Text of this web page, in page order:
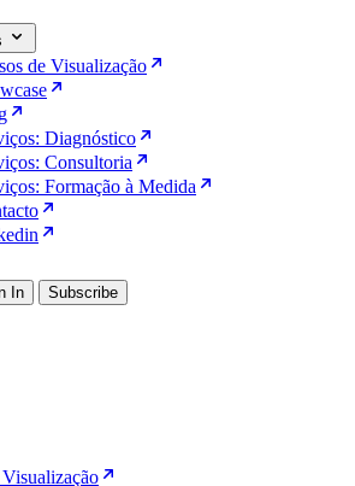
de Visualização
Diagnóstico
Consultoria
Formação à Medida
In Subscribe